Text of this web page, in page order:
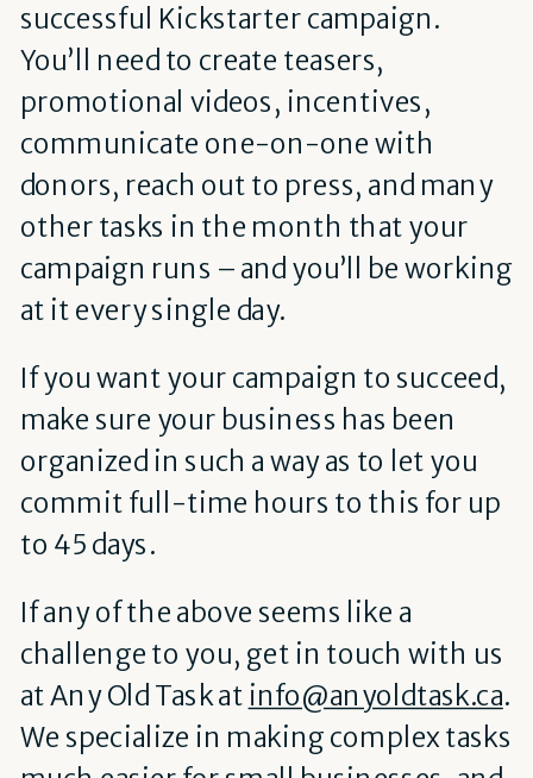
successful Kickstarter campaign.
You’ll need to create teasers,
promotional videos, incentives,
communicate one-on-one with
donors, reach out to press, and many
other tasks in the month that your
campaign runs – and you’ll be working
at it every single day.
If you want your campaign to succeed,
make sure your business has been
organized in such a way as to let you
commit full-time hours to this for up
to 45 days.
If any of the above seems like a
challenge to you, get in touch with us
at Any Old Task at info@anyoldtask.ca.
We specialize in making complex tasks